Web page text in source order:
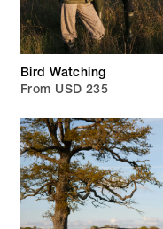
Bird Watching
From USD 235